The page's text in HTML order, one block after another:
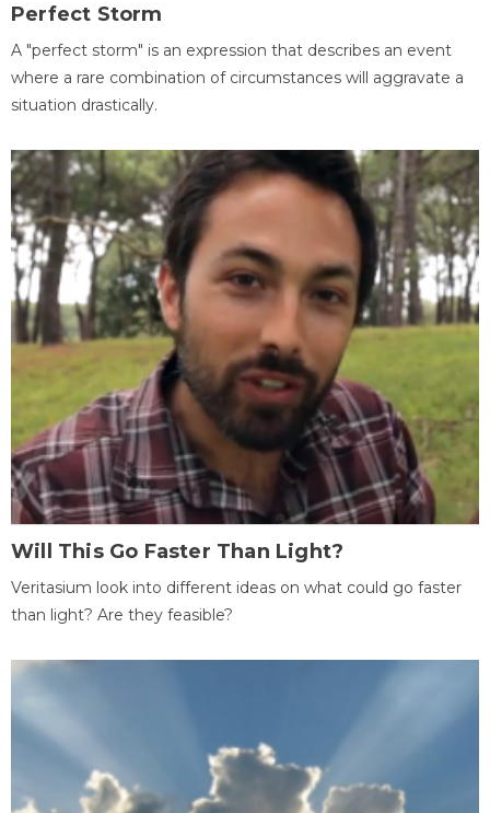
Perfect Storm
A "perfect storm" is an expression that describes an event
where a rare combination of circumstances will aggravate a
situation drastically.
Will This Go Faster Than Light?
Veritasium look into different ideas on what could go faster
than light? Are they feasible?